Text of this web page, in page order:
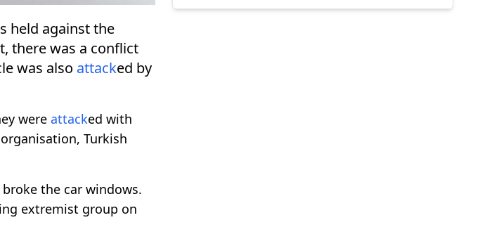
held against the
there was a conflict
was also attacked by
were attacked with
organisation, Turkish
the car windows.
extremist group on